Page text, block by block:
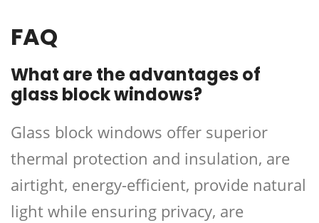
FAQ
What are the advantages of
glass block windows?
Glass block windows offer superior
thermal protection and insulation, are
airtight, energy-efficient, provide natural
light while ensuring privacy, are